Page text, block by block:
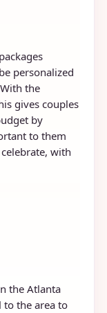
personalized
the
gives couples
by
to them
with
the Atlanta
to the area to